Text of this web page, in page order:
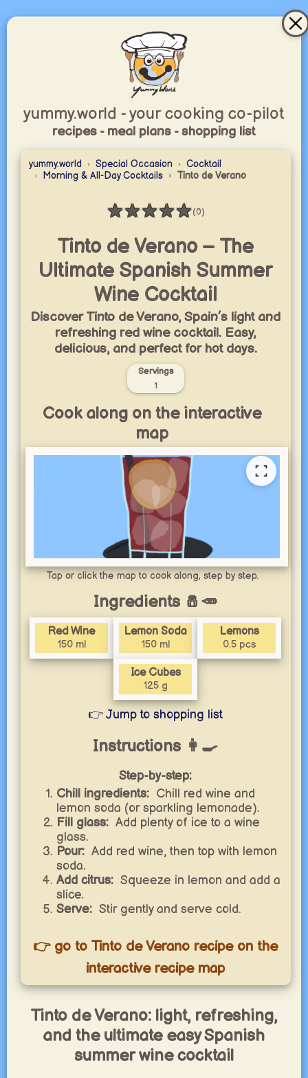
yummy.world - your cooking co-pilot
recipes - meal plans - shopping list
yummy.world Special Occasion
Cocktail
Morning & All-Day Cocktails
Tinto de Verano
★★★★★
Rating: 0 / 5(0)
Tinto de Verano – The
Ultimate Spanish Summer
Wine Cocktail
Discover Tinto de Verano, Spain’s light and
refreshing red wine cocktail. Easy,
delicious, and perfect for hot days.
Servings
1
Cook along on the interactive
map
Tap or click the map to cook along, step by step.
Ingredients 🧂🥕
Red Wine
150 ml
Lemon Soda
150 ml
Lemons
0.5 pcs
Ice Cubes
125 g
👉 Jump to shopping list
Instructions 👩‍🍳
Step-by-step:
Chill ingredients: Chill red wine and
lemon soda (or sparkling lemonade).
Fill glass: Add plenty of ice to a wine
glass.
Pour: Add red wine, then top with lemon
soda.
Add citrus: Squeeze in lemon and add a
slice.
Serve: Stir gently and serve cold.
👉 go to Tinto de Verano recipe on the
interactive recipe map
Tinto de Verano: light, refreshing,
and the ultimate easy Spanish
summer wine cocktail